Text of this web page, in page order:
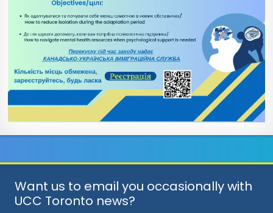
Want us to email you occasionally with
UCC Toronto news?